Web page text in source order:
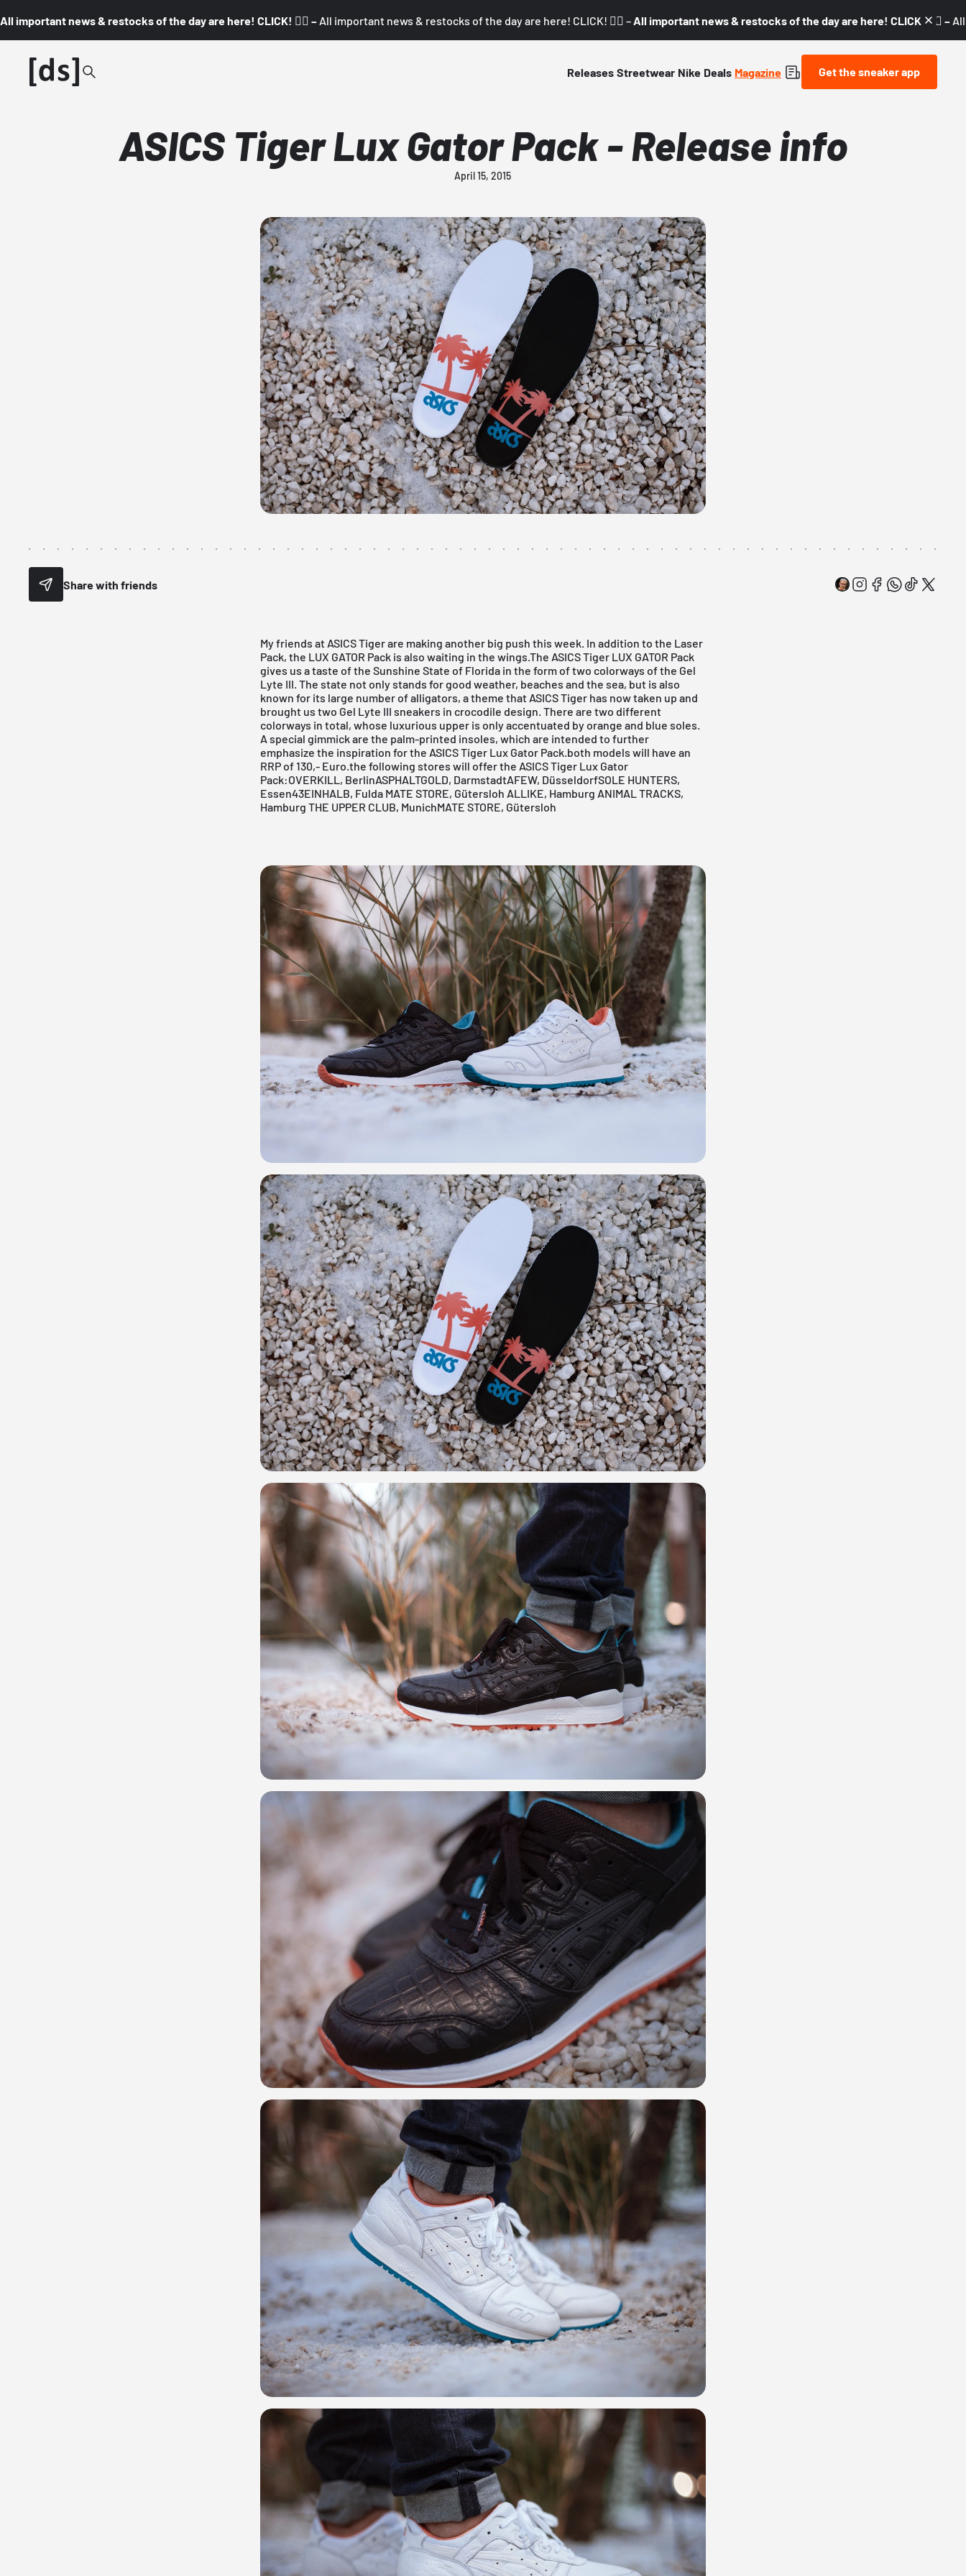
All important news & restocks of the day are here! CLICK! 👇🏼 – All important news & restocks of the day are here! CLICK! 👇🏼 – All important news & restocks of the day are here! CLICK! 👇🏼 –
Releases Streetwear Nike Deals Magazine Get the sneaker app
ASICS Tiger Lux Gator Pack - Release info
April 15, 2015
Share with friends
My friends at ASICSTiger are making another big push this week. In addition to the Laser
Pack, the LUX GATOR Pack is also waiting in the wings.The ASICS Tiger LUX GATOR Pack
gives us a taste of the Sunshine State of Florida in the form of two colorways of the Gel
Lyte III. The state not only stands for good weather, beaches and the sea, but is also
known for its large number of alligators, a theme that ASICSTiger has now taken up and
brought us two Gel Lyte III sneakers in crocodile design. There are two different
colorways in total, whose luxurious upper is only accentuated by orange and blue soles.
A special gimmick are the palm-printed insoles, which are intended to further
emphasize the inspiration for the ASICS Tiger Lux Gator Pack.both models will have an
RRP of 130,- Euro.the following stores will offer the ASICS Tiger Lux Gator
Pack:OVERKILL, BerlinASPHALTGOLD, DarmstadtAFEW, DüsseldorfSOLE HUNTERS,
Essen43EINHALB, Fulda MATE STORE, Gütersloh ALLIKE, Hamburg ANIMAL TRACKS,
Hamburg THE UPPER CLUB, MunichMATE STORE, Gütersloh